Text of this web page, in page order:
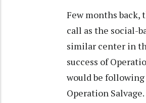
Few months back,
call as the social-
similar center in
success of
would be
Operation